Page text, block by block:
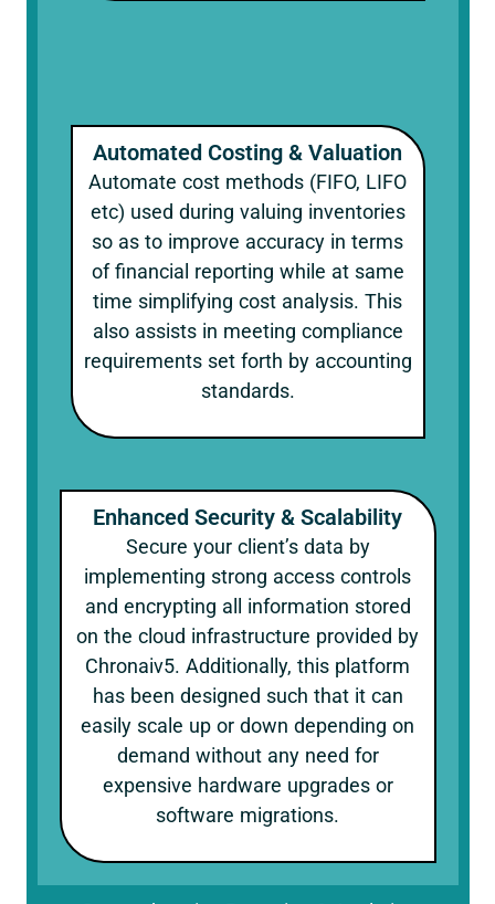
Automated Costing & Valuation
Automate cost methods (FIFO, LIFO
etc) used during valuing inventories
so as to improve accuracy in terms
of financial reporting while at same
time simplifying cost analysis. This
also assists in meeting compliance
requirements set forth by accounting
standards.
Enhanced Security & Scalability
Secure your client’s data by
implementing strong access controls
and encrypting all information stored
on the cloud infrastructure provided by
Chronaiv5. Additionally, this platform
has been designed such that it can
easily scale up or down depending on
demand without any need for
expensive hardware upgrades or
software migrations.